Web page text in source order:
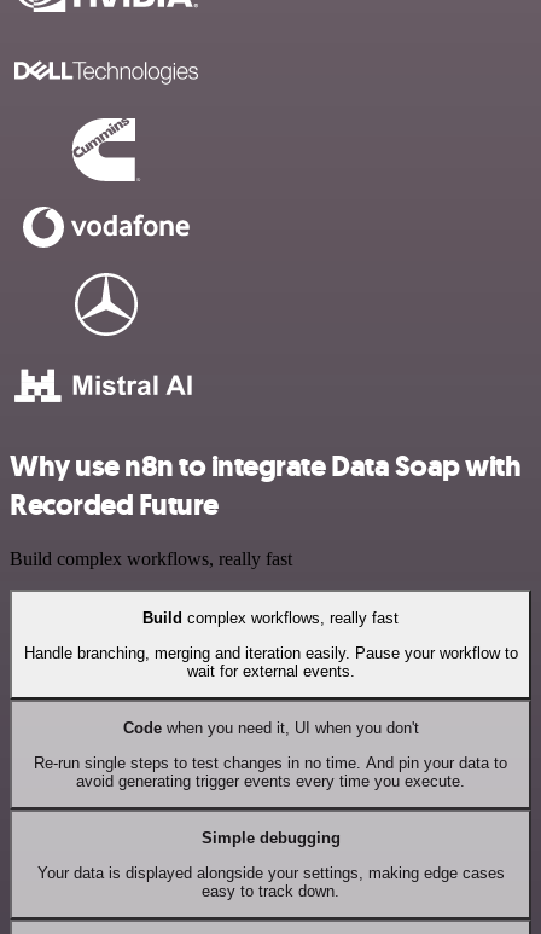
Why use n8n to integrate Data Soap with
Recorded Future
Build complex workflows, really fast
Build complex workflows, really fast
Handle branching, merging and iteration easily. Pause your workflow to
wait for external events.
Codewhen you need it, UI when you don't
Re-run single steps to test changes in no time. And pin your data to
avoid generating trigger events every time you execute.
Simple debugging
Your data is displayed alongside your settings, making edge cases
easy to track down.